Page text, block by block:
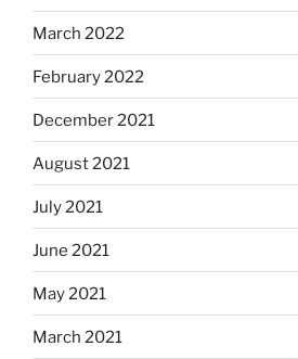
March 2022
February 2022
December 2021
August 2021
July 2021
June 2021
May 2021
March 2021